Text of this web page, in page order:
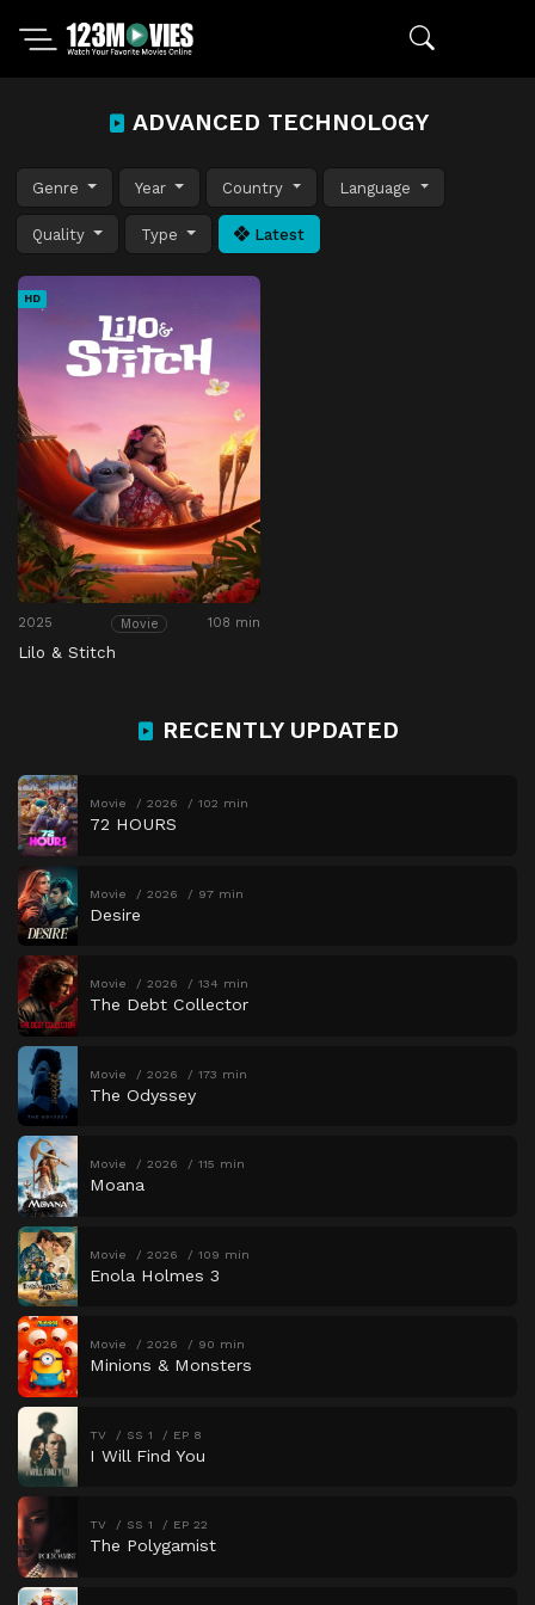
ADVANCED TECHNOLOGY
Genre Year Country Language
Quality Type Latest
HD
2025 Movie 108 min
Lilo & Stitch
RECENTLY UPDATED
Movie 2026 102 min
72 HOURS
Movie 2026 97 min
Desire
Movie 2026 134 min
The Debt Collector
Movie 2026 173 min
The Odyssey
Movie 2026 115 min
Moana
Movie 2026 109 min
Enola Holmes 3
Movie 2026 90 min
Minions & Monsters
TV SS 1 EP 8
I Will Find You
TV SS 1 EP 22
The Polygamist